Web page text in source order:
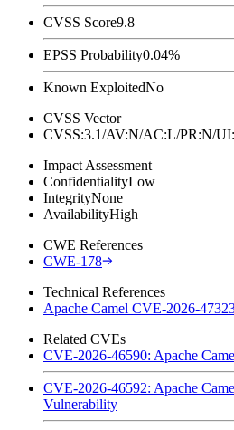
CVSS Score9.8
EPSS Probability0.04%
Known ExploitedNo
CVSS Vector
CVSS:3.1/AV:N/AC:L/PR:N/
Impact Assessment
ConfidentialityLow
IntegrityNone
AvailabilityHigh
CWE References
CWE-178
Technical References
Apache Camel CVE-2026-
Related CVEs
CVE-2026-46590: Apache
CVE-2026-46592: Apache
Vulnerability